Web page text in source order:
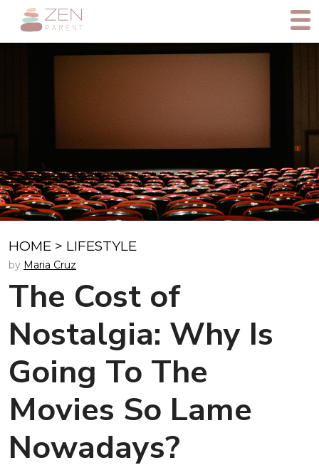
HOME > LIFESTYLE
by Maria Cruz
The Cost of
Nostalgia: Why Is
Going To The
Movies So Lame
Nowadays?